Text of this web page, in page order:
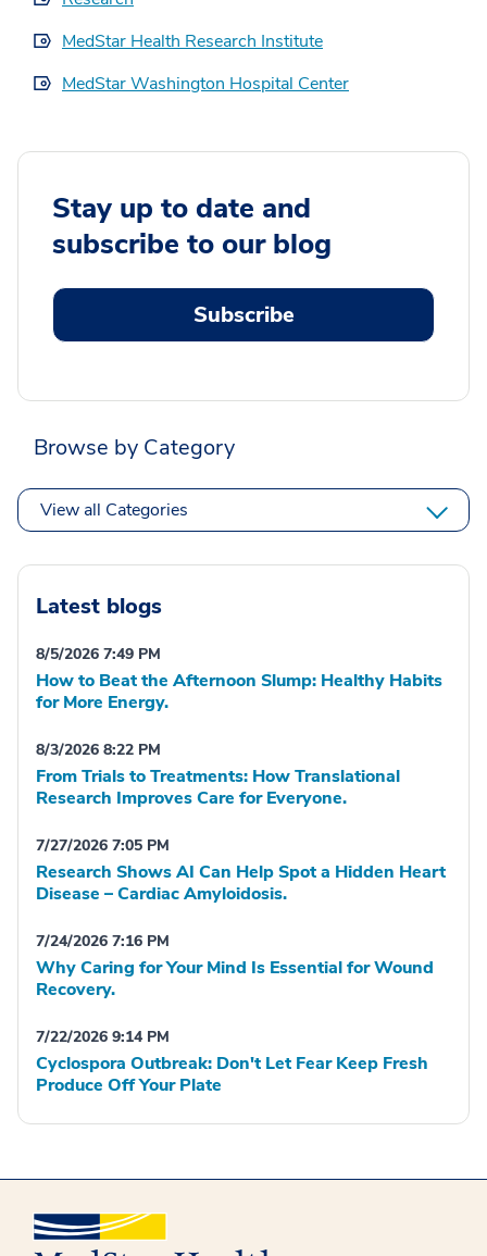
MedStar Health Research Institute
MedStar Washington Hospital Center
Stay up to date and
subscribe to our blog
Subscribe
Browse by Category
View all Categories
Latest blogs
8/5/2026 7:49 PM
How to Beat the Afternoon Slump: Healthy Habits
for More Energy.
8/3/2026 8:22 PM
From Trials to Treatments: How Translational
Research Improves Care for Everyone.
7/27/2026 7:05 PM
Research Shows AI Can Help Spot a Hidden Heart
Disease – Cardiac Amyloidosis.
7/24/2026 7:16 PM
Why Caring for Your Mind Is Essential for Wound
Recovery.
7/22/2026 9:14 PM
Cyclospora Outbreak: Don't Let Fear Keep Fresh
Produce Off Your Plate